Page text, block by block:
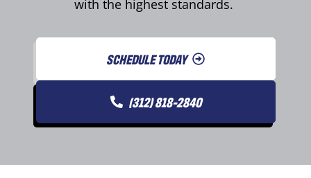
with the highest standards.
SCHEDULE TODAY
(312) 818-2840